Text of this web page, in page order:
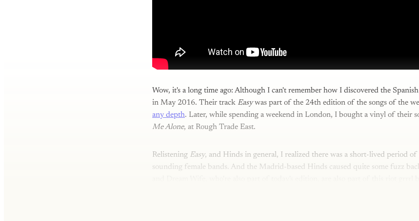
Wow, it's a long time ago: Although I can't remember how I discovered the
in May 2016. Their track Easywas part of the 24th edition of the songs of the
any depth. Later, while spending a weekend in London, I bought a vinyl of their
Me Alone, at Rough Trade East.
Relistening Easy, and Hinds in general, I realized there was a short-lived period
sounding female bands. And the Madrid-based Hinds caused quite some fuzz